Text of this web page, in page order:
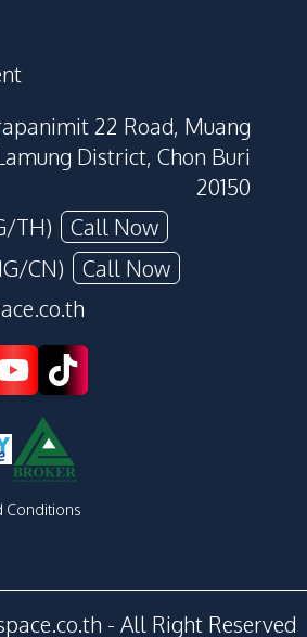
22 Road, Muang
District, Chon Buri
20150
TH)
Call Now
CN)
Call Now
Conditions
- All Right Reserved